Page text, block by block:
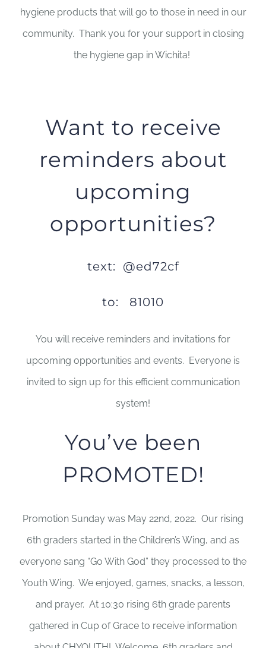
hygiene products that will go to those in need in our
community. Thank you for your support in closing
the hygiene gap in Wichita!
Want to receive
reminders about
upcoming
opportunities?
text: @ed72cf
to: 81010
You will receive reminders and invitations for
upcoming opportunities and events. Everyone is
invited to sign up for this efficient communication
system!
You’ve been
PROMOTED!
Promotion Sunday was May 22nd, 2022. Our rising
6th graders started in the Children’s Wing, and as
everyone sang “Go With God” they processed to the
Youth Wing. We enjoyed, games, snacks, a lesson,
and prayer. At 10:30 rising 6th grade parents
gathered in Cup of Grace to receive information